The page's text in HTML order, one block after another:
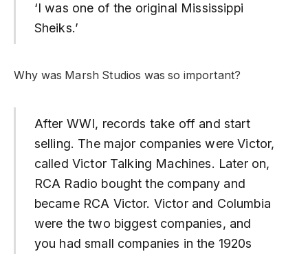
‘I was one of the original Mississippi
Sheiks.’
Why was Marsh Studios was so important?
After WWI, records take off and start
selling. The major companies were Victor,
called Victor Talking Machines. Later on,
RCA Radio bought the company and
became RCA Victor. Victor and Columbia
were the two biggest companies, and
you had small companies in the 1920s